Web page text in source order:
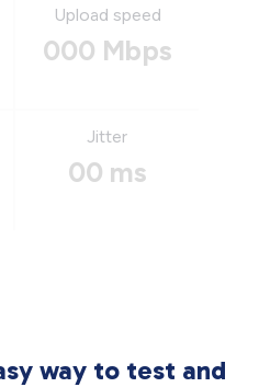
Upload speed
000 Mbps
Jitter
00 ms
way to test and